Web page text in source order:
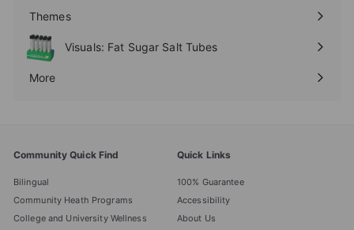
Themes
Expand
submenu
Visuals: Fat Sugar Salt Tubes
More
Expand
Community Quick Find
Bilingual
Community Heath Programs
College and University Wellness
Quick Links
100% Guarantee
Accessibility
About Us